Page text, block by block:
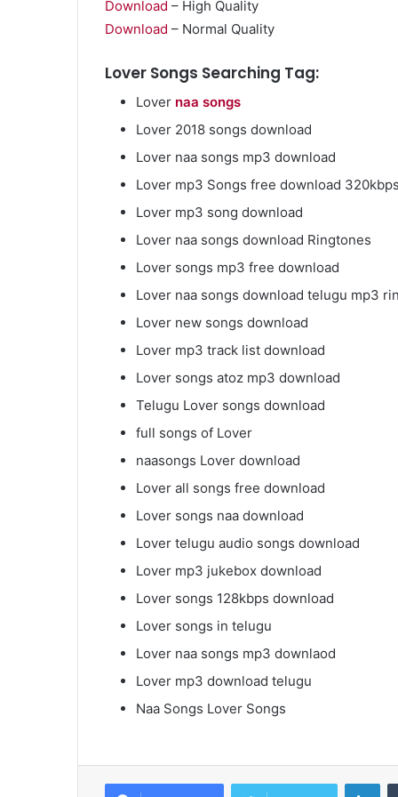
Download – High Quality
Download – Normal Quality
Lover Songs Searching Tag:
Lover naa songs
Lover 2018 songs download
Lover naa songs mp3 download
Lover mp3 Songs free download 320kbps
Lover mp3 song download
Lover naa songs download Ringtones
Lover songs mp3 free download
Lover naa songs download telugu mp3
Lover new songs download
Lover mp3 track list download
Lover songs atoz mp3 download
Telugu Lover songs download
full songs of Lover
naasongs Lover download
Lover all songs free download
Lover songs naa download
Lover telugu audio songs download
Lover mp3 jukebox download
Lover songs 128kbps download
Lover songs in telugu
Lover naa songs mp3 downlaod
Lover mp3 download telugu
Naa Songs Lover Songs
Insights
Fluctuations
35
Gram
Price
This
April 13, 2026
Fluctuations
Silver Price